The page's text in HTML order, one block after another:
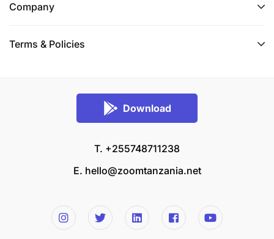
Company
Terms & Policies
Download
T. +255748711238
E. hello@zoomtanzania.net